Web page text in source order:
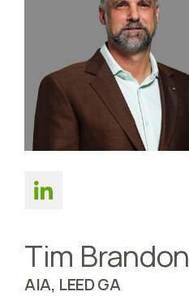
Tim Brandon
AIA, LEED GA